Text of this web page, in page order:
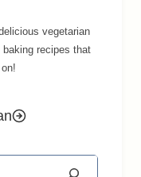
vegetarian
recipes that